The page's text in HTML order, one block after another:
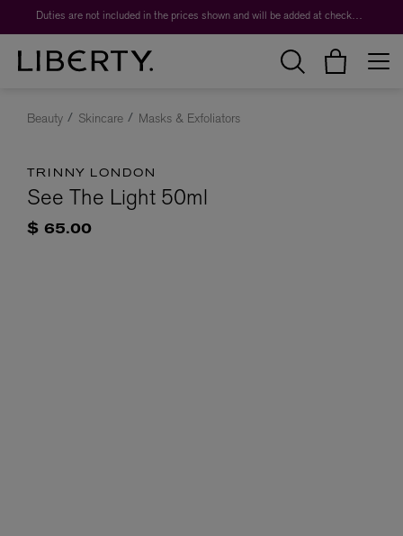
Duties are not included in the prices shown and will be added at checkout.
Beauty Skincare Masks & Exfoliators
TRINNY LONDON
See The Light 50ml
$ 65.00